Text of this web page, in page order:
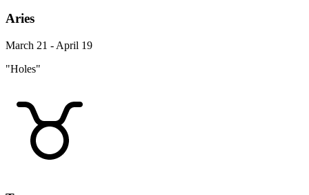
Aries
March 21 - April 19
"Holes"